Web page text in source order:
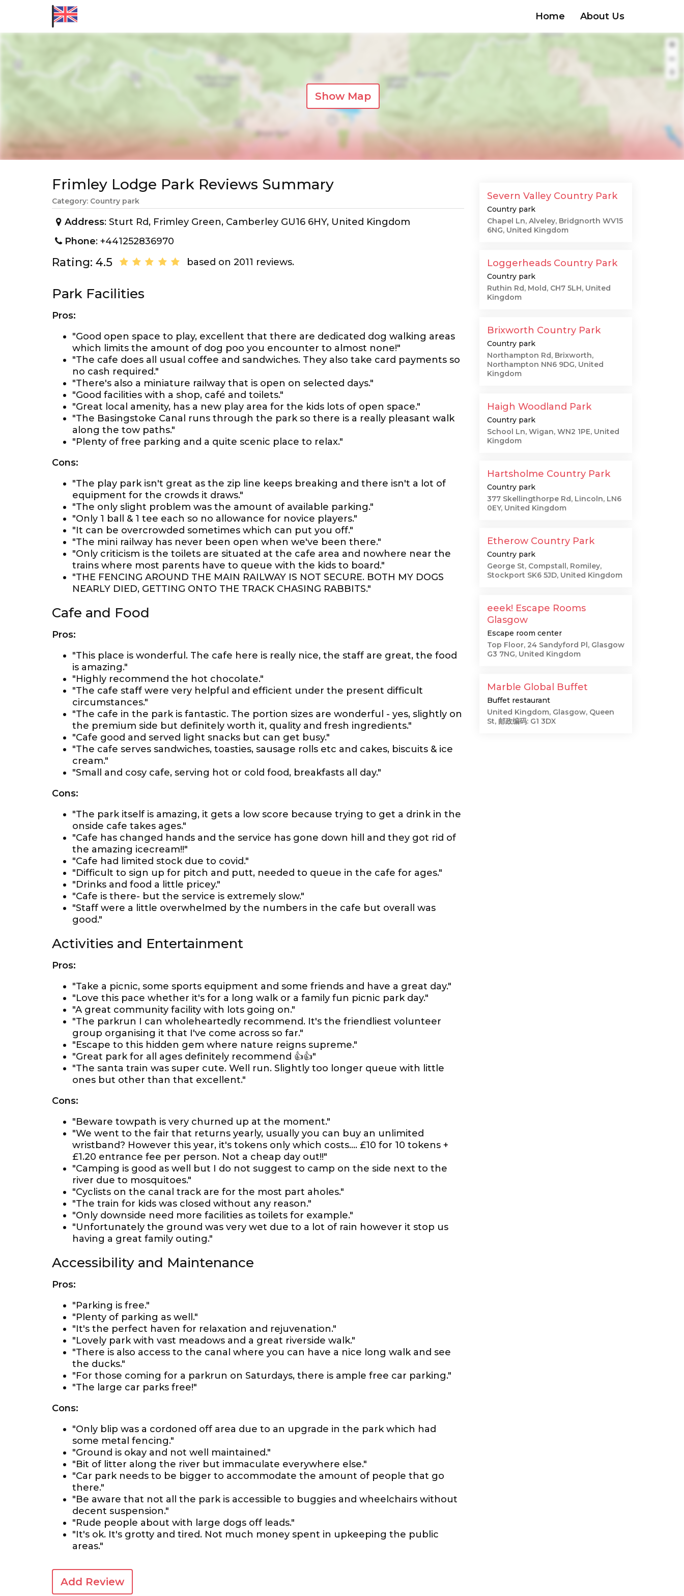
Home About Us
Show Map
Frimley Lodge Park Reviews Summary
Category: Country park
Address: Sturt Rd, Frimley Green, Camberley GU16 6HY, United Kingdom
Phone: +441252836970
Rating: 4.5 based on 2011 reviews.
Park Facilities
Pros:
"Good open space to play, excellent that there are dedicated dog walking areas
which limits the amount of dog poo you encounter to almost none!"
"The cafe does all usual coffee and sandwiches. They also take card payments so
no cash required."
"There's also a miniature railway that is open on selected days."
"Good facilities with a shop, café and toilets."
"Great local amenity, has a new play area for the kids lots of open space."
"The Basingstoke Canal runs through the park so there is a really pleasant walk
along the tow paths."
"Plenty of free parking and a quite scenic place to relax."
Cons:
"The play park isn't great as the zip line keeps breaking and there isn't a lot of
equipment for the crowds it draws."
"The only slight problem was the amount of available parking."
"Only 1 ball & 1 tee each so no allowance for novice players."
"It can be overcrowded sometimes which can put you off."
"The mini railway has never been open when we've been there."
"Only criticism is the toilets are situated at the cafe area and nowhere near the
trains where most parents have to queue with the kids to board."
"THE FENCING AROUND THE MAIN RAILWAY IS NOT SECURE. BOTH MY DOGS
NEARLY DIED, GETTING ONTO THE TRACK CHASING RABBITS."
Cafe and Food
Pros:
"This place is wonderful. The cafe here is really nice, the staff are great, the food
is amazing."
"Highly recommend the hot chocolate."
"The cafe staff were very helpful and efficient under the present difficult
circumstances."
"The cafe in the park is fantastic. The portion sizes are wonderful - yes, slightly on
the premium side but definitely worth it, quality and fresh ingredients."
"Cafe good and served light snacks but can get busy."
"The cafe serves sandwiches, toasties, sausage rolls etc and cakes, biscuits & ice
cream."
"Small and cosy cafe, serving hot or cold food, breakfasts all day."
Cons:
"The park itself is amazing, it gets a low score because trying to get a drink in the
onside cafe takes ages."
"Cafe has changed hands and the service has gone down hill and they got rid of
the amazing icecream!!"
"Cafe had limited stock due to covid."
"Difficult to sign up for pitch and putt, needed to queue in the cafe for ages."
"Drinks and food a little pricey."
"Cafe is there- but the service is extremely slow."
"Staff were a little overwhelmed by the numbers in the cafe but overall was
good."
Activities and Entertainment
Pros:
"Take a picnic, some sports equipment and some friends and have a great day."
"Love this pace whether it's for a long walk or a family fun picnic park day."
"A great community facility with lots going on."
"The parkrun I can wholeheartedly recommend. It's the friendliest volunteer
group organising it that I've come across so far."
"Escape to this hidden gem where nature reigns supreme."
"Great park for all ages definitely recommend 👍👍"
"The santa train was super cute. Well run. Slightly too longer queue with little
ones but other than that excellent."
Cons:
"Beware towpath is very churned up at the moment."
"We went to the fair that returns yearly, usually you can buy an unlimited
wristband? However this year, it's tokens only which costs.... £10 for 10 tokens +
£1.20 entrance fee per person. Not a cheap day out!!"
"Camping is good as well but I do not suggest to camp on the side next to the
river due to mosquitoes."
"Cyclists on the canal track are for the most part aholes."
"The train for kids was closed without any reason."
"Only downside need more facilities as toilets for example."
"Unfortunately the ground was very wet due to a lot of rain however it stop us
having a great family outing."
Accessibility and Maintenance
Pros:
"Parking is free."
"Plenty of parking as well."
"It's the perfect haven for relaxation and rejuvenation."
"Lovely park with vast meadows and a great riverside walk."
"There is also access to the canal where you can have a nice long walk and see
the ducks."
"For those coming for a parkrun on Saturdays, there is ample free car parking."
"The large car parks free!"
Cons:
"Only blip was a cordoned off area due to an upgrade in the park which had
some metal fencing."
"Ground is okay and not well maintained."
"Bit of litter along the river but immaculate everywhere else."
"Car park needs to be bigger to accommodate the amount of people that go
there."
"Be aware that not all the park is accessible to buggies and wheelchairs without
decent suspension."
"Rude people about with large dogs off leads."
"It's ok. It's grotty and tired. Not much money spent in upkeeping the public
areas."
Add Review
Severn Valley Country Park
Country park
Chapel Ln, Alveley, Bridgnorth WV15
6NG, United Kingdom
Loggerheads Country Park
Country park
Ruthin Rd, Mold, CH7 5LH, United
Kingdom
Brixworth Country Park
Country park
Northampton Rd, Brixworth,
Northampton NN6 9DG, United
Kingdom
Haigh Woodland Park
Country park
School Ln, Wigan, WN2 1PE, United
Kingdom
Hartsholme Country Park
Country park
377 Skellingthorpe Rd, Lincoln, LN6
0EY, United Kingdom
Etherow Country Park
Country park
George St, Compstall, Romiley,
Stockport SK6 5JD, United Kingdom
eeek! Escape Rooms
Glasgow
Escape room center
Top Floor, 24 Sandyford Pl, Glasgow
G3 7NG, United Kingdom
Marble Global Buffet
Buffet restaurant
United Kingdom, Glasgow, Queen
St, 邮政编码: G1 3DX